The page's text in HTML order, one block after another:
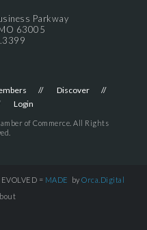
Parkway
63005
Discover
Login
of Commerce. All Rights
= MADE by Orca.Digital